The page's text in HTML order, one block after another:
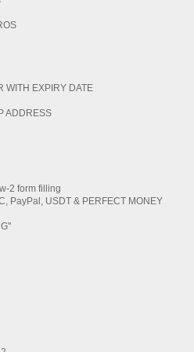
WITH EXPIRY DATE
ADDRESS
2 form filling
PayPal, USDT & PERFECT MONEY